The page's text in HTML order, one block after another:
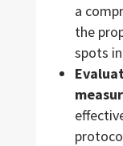
a
the
spots